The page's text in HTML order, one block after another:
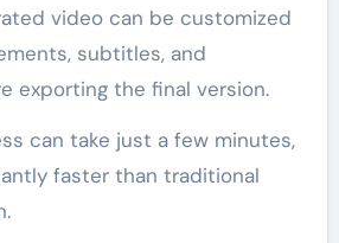
video can be customized
subtitles, and
exporting the final version.
can take just a few minutes,
faster than traditional